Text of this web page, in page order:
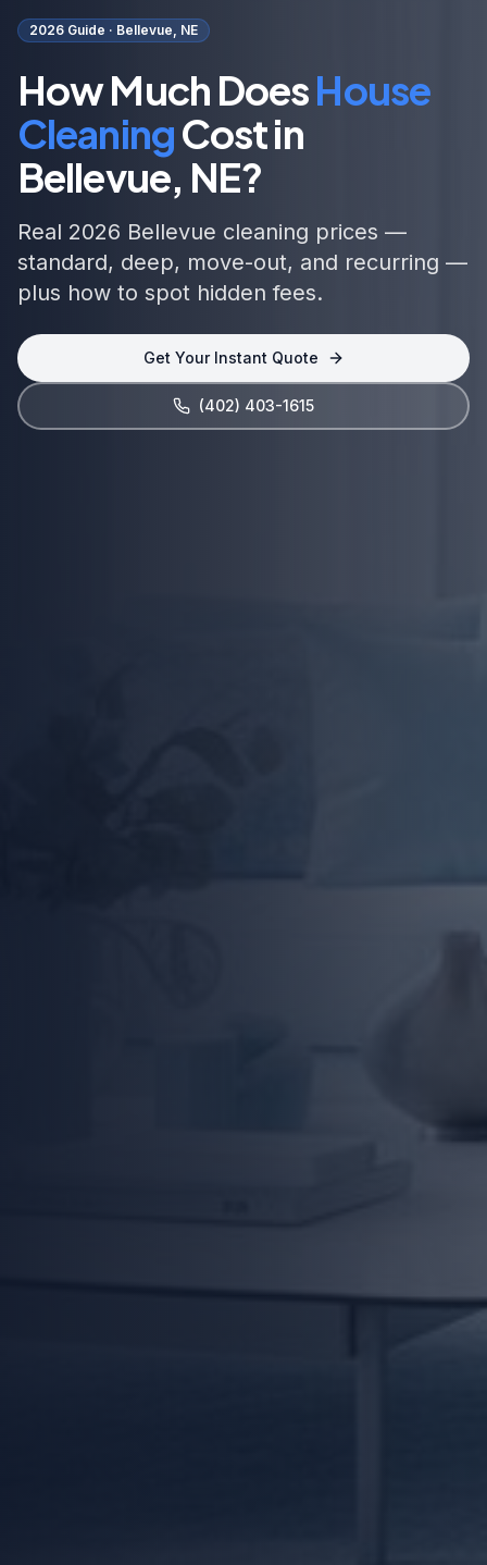
2026 Guide · Bellevue, NE
How Much DoesHouse
CleaningCost in
Bellevue, NE?
Real 2026 Bellevue cleaning prices —
standard, deep, move-out, and recurring —
plus how to spot hidden fees.
Get Your Instant Quote
(402) 403-1615